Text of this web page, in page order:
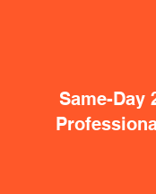
Same-Day